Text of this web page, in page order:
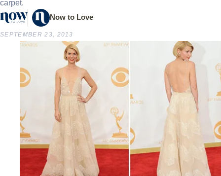
carpet.
Now to Love
SEPTEMBER 23, 2013